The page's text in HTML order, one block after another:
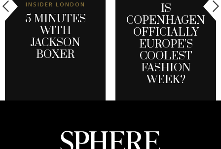
INSIDER LONDON
5 MINUTES
WITH
JACKSON
BOXER
IS
COPENHAGEN
OFFICIALLY
EUROPE’S
COOLEST
FASHION
WEEK?